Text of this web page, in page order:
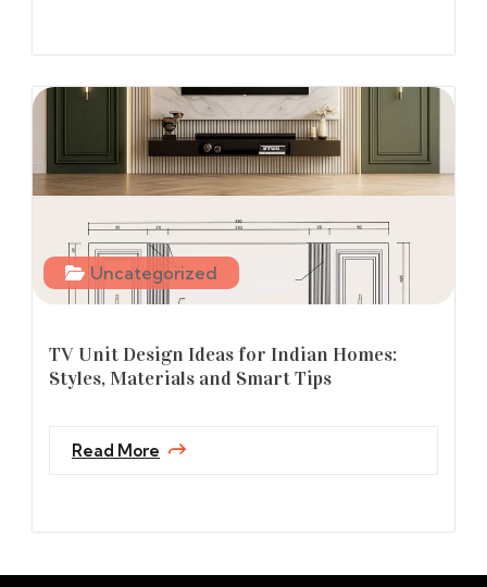
TV Unit Design Ideas for Indian Homes:
Styles, Materials and Smart Tips
Uncategorized
Read More